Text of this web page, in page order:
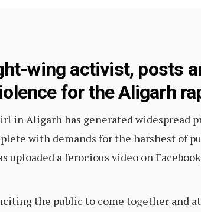
wing activist, posts
for the Aligarh
in Aligarh has generated widespread
with demands for the harshest of
uploaded a ferocious video on
the public to come together and